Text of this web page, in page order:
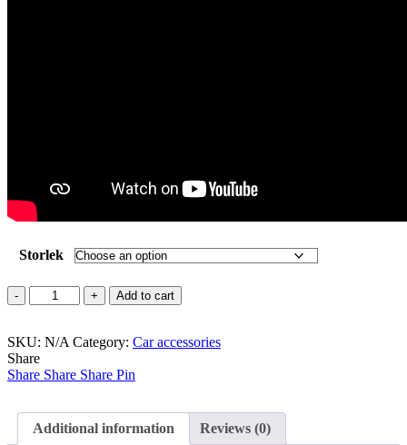
Storlek
RACK
PADS
skydd
quantity
Add to cart
SKU: N/A Category: Car accessories
Share
Share Share Share Pin
Additional information Reviews (0)